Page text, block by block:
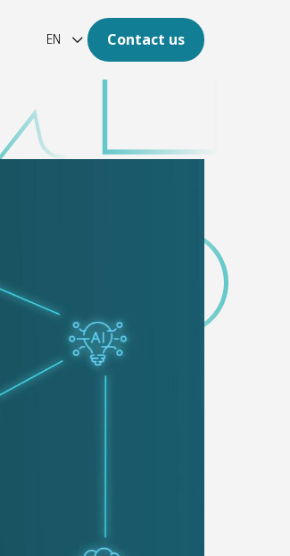
digital.
and large
EN Contact us